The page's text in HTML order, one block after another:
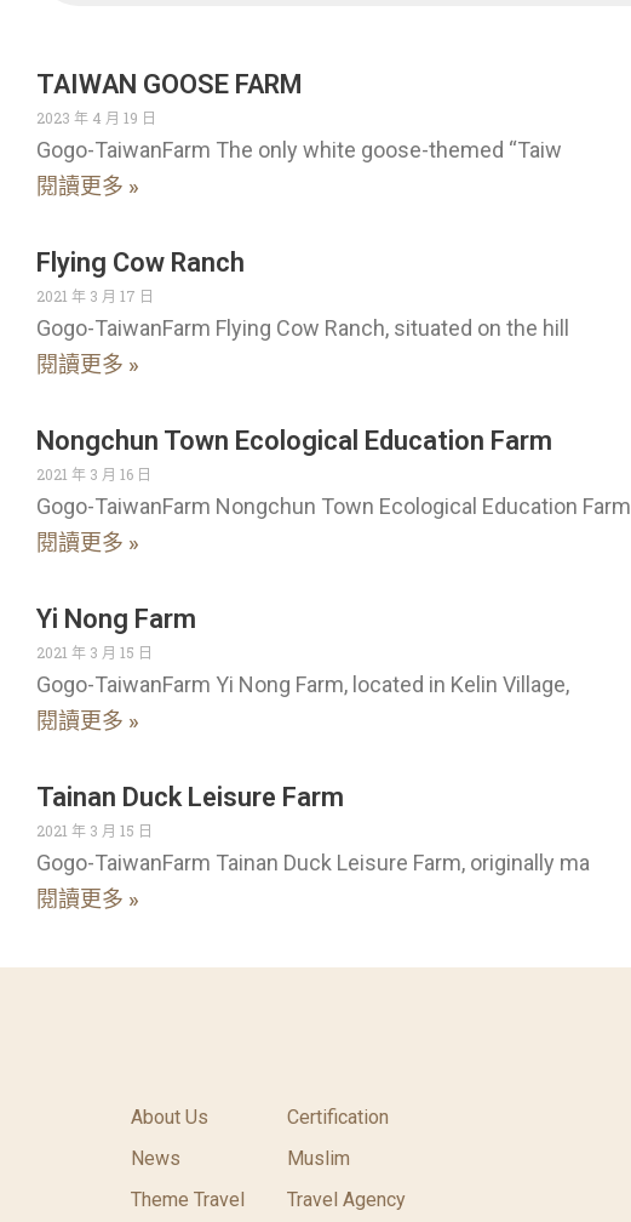
TAIWAN GOOSE FARM
2023 年 4 月 19 日
Gogo-TaiwanFarm The only white goose-themed “Taiw
閱讀更多 »
Flying Cow Ranch
2021 年 3 月 17 日
Gogo-TaiwanFarm Flying Cow Ranch, situated on the hill
閱讀更多 »
Nongchun Town Ecological Education Farm
2021 年 3 月 16 日
Gogo-TaiwanFarm Nongchun Town Ecological Education Farm
閱讀更多 »
Yi Nong Farm
2021 年 3 月 15 日
Gogo-TaiwanFarm Yi Nong Farm, located in Kelin Village,
閱讀更多 »
Tainan Duck Leisure Farm
2021 年 3 月 15 日
Gogo-TaiwanFarm Tainan Duck Leisure Farm, originally ma
閱讀更多 »
About Us
News
Theme Travel
Certification
Muslim
Travel Agency